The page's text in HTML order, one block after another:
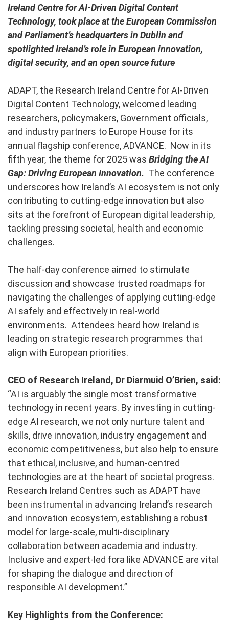
Ireland Centre for AI-Driven Digital Content
Technology, took place at the European Commission
and Parliament’s headquarters in Dublin and
spotlighted Ireland’s role in European innovation,
digital security, and an open source future
ADAPT, the Research Ireland Centre for AI-Driven
Digital Content Technology, welcomed leading
researchers, policymakers, Government officials,
and industry partners to Europe House for its
annual flagship conference, ADVANCE. Now in its
fifth year, the theme for 2025 was Bridging the AI
Gap: Driving European Innovation. The conference
underscores how Ireland’s AI ecosystem is not only
contributing to cutting-edge innovation but also
sits at the forefront of European digital leadership,
tackling pressing societal, health and economic
challenges.
The half-day conference aimed to stimulate
discussion and showcase trusted roadmaps for
navigating the challenges of applying cutting-edge
AI safely and effectively in real-world
environments. Attendees heard how Ireland is
leading on strategic research programmes that
align with European priorities.
CEO of Research Ireland, Dr Diarmuid O’Brien, said:
“AI is arguably the single most transformative
technology in recent years. By investing in cutting-
edge AI research, we not only nurture talent and
skills, drive innovation, industry engagement and
economic competitiveness, but also help to ensure
that ethical, inclusive, and human-centred
technologies are at the heart of societal progress.
Research Ireland Centres such as ADAPT have
been instrumental in advancing Ireland’s research
and innovation ecosystem, establishing a robust
model for large-scale, multi-disciplinary
collaboration between academia and industry.
Inclusive and expert-led fora like ADVANCE are vital
for shaping the dialogue and direction of
responsible AI development.”
Key Highlights from the Conference: